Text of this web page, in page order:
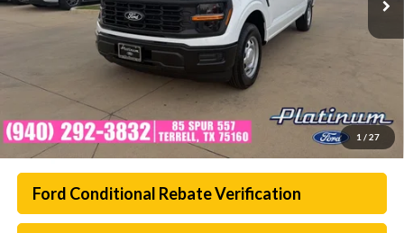
1 / 27
Ford Conditional Rebate Verification